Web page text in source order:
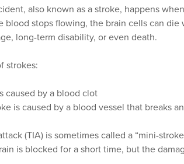
also known as a stroke, happens
blood stops flowing, the brain cells can die
long-term disability, or even death.
strokes:
caused by a blood clot
is caused by a blood vessel that breaks
(TIA) is sometimes called a “mini-
is blocked for a short time, but the